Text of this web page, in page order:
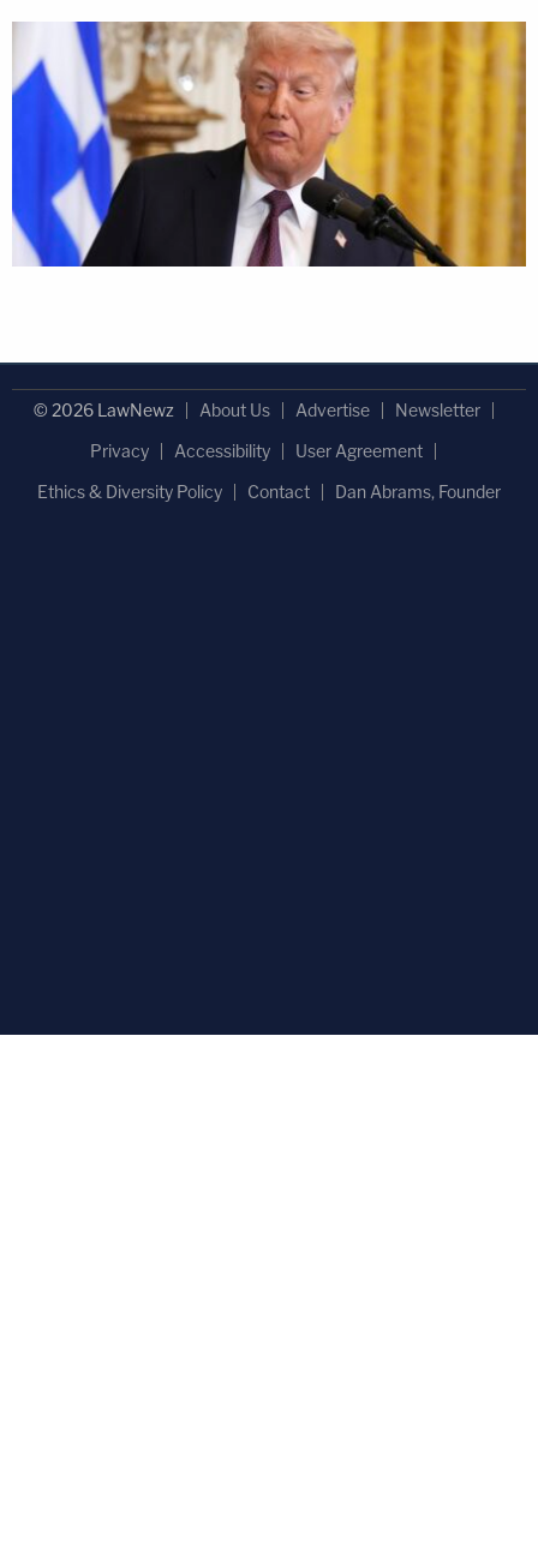
© 2026 LawNewz About Us Advertise
Newsletter
Privacy
Accessibility
User Agreement
Ethics & Diversity Policy
Contact Dan Abrams, Founder